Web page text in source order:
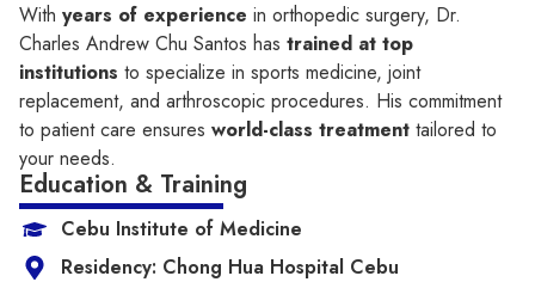
With years of experience in orthopedic surgery, Dr.
Charles Andrew Chu Santos has trained at top
institutions to specialize in sports medicine, joint
replacement, and arthroscopic procedures. His commitment
to patient care ensures world-class treatment tailored to
your needs.
Education & Training
Cebu Institute of Medicine
Residency: Chong Hua Hospital Cebu